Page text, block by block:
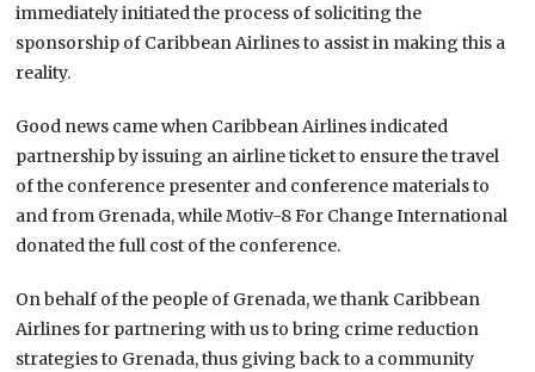
immediately initiated the process of soliciting the
sponsorship of Caribbean Airlines to assist in making this a
reality.
Good news came when Caribbean Airlines indicated
partnership by issuing an airline ticket to ensure the travel
of the conference presenter and conference materials to
and from Grenada, while Motiv-8 For Change International
donated the full cost of the conference.
On behalf of the people of Grenada, we thank Caribbean
Airlines for partnering with us to bring crime reduction
strategies to Grenada, thus giving back to a community